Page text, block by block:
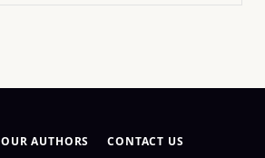
OUR AUTHORS
CONTACT US